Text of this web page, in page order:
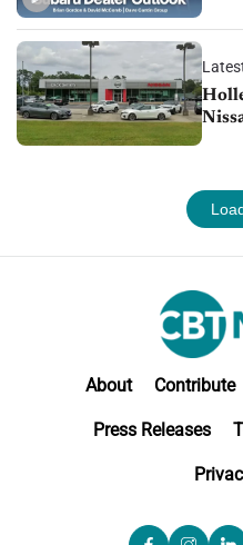
About Contribute
Press Releases